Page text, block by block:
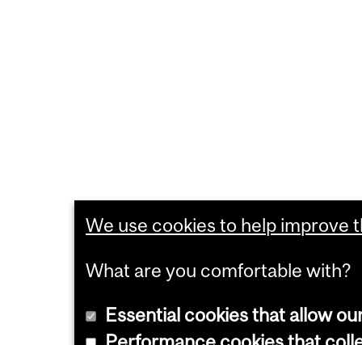
We use cookies to help improve
What are you comfortable with?
Essential cookies that allow